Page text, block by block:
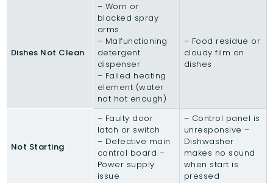
Dishes Not Clean
– Worn or
blocked spray
arms
– Malfunctioning
detergent
dispenser
– Failed heating
element (water
not hot enough)
– Food residue or
cloudy film on
dishes
Not Starting
– Faulty door
latch or switch
– Defective main
control board –
Power supply
issue
– Control panel is
unresponsive –
Dishwasher
makes no sound
when start is
pressed